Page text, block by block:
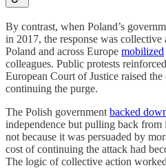
By contrast, when Poland’s
in 2017, the response was
Poland and across Europe mobilized
colleagues. Public protests
European Court of Justice raised
continuing the purge.
The Polish government backed
independence but pulling back
not because it was persuaded by
cost of continuing the attack had
The logic of collective action